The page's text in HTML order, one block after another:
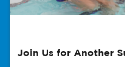
Join Us for Another